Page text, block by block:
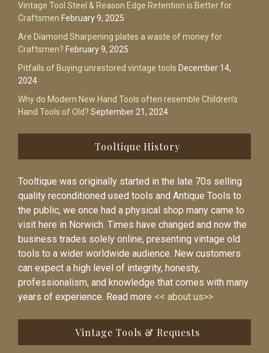
Vintage Tool Steel & Reason Edge Retention is Better for
Craftsmen February 9, 2025
Are Diamond Sharpening plates a waste of money for
Craftsmen? February 9, 2025
Pitfalls of Buying unrestored vintage tools December 14,
2024
Why do Modern New Hand Tools often resemble Children’s
Hand Tools of Old? September 21, 2024
Tooltique History
Tooltique was originally started in the late 70s selling
quality reconditioned used tools and Antique Tools to
the public, we once had a physical shop many came to
visit here in Norwich. Times have changed and now the
business trades solely online, presenting vintage old
tools to a wider worldwide audience. New customers
can expect a high level of integrity, honesty,
professionalism, and knowledge that comes with many
years of experience. Read more << about us>>
Vintage Tools & Requests